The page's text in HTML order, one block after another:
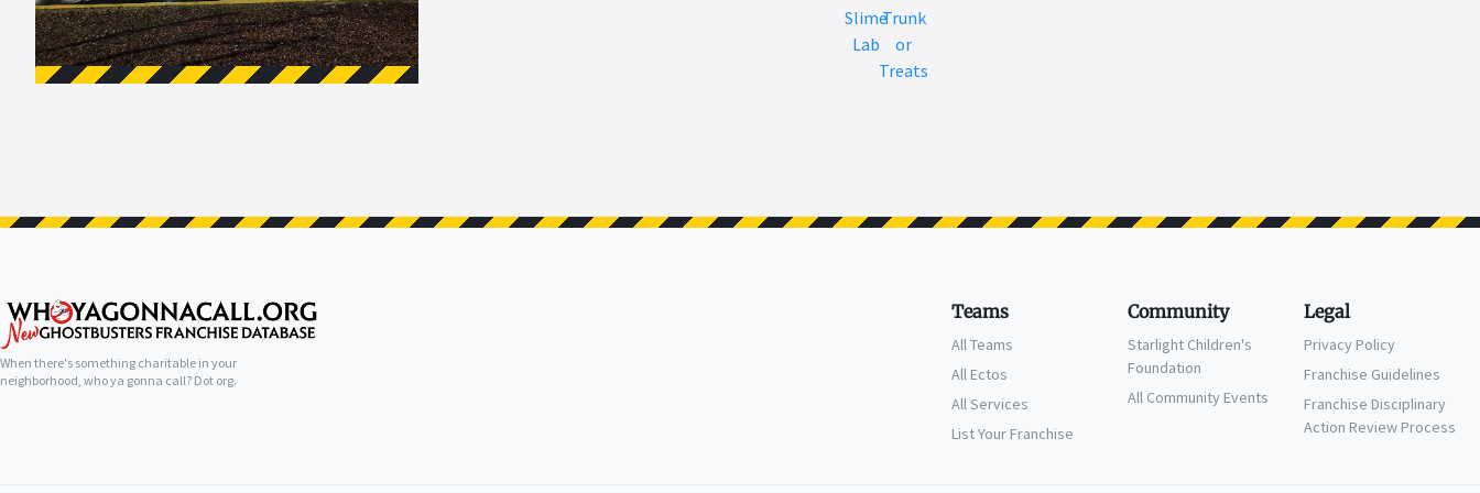
Slime
Lab
Trunk
or
Treats
When there's something charitable in your
neighborhood, who ya gonna call? Dot org.
Teams
All Teams
All Ectos
All Services
List Your Franchise
Community
Starlight Children's
Foundation
All Community Events
Legal
Privacy Policy
Franchise Guidelines
Franchise Disciplinary
Action Review Process